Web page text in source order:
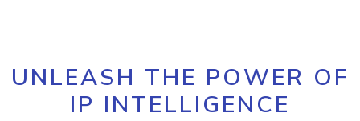
UNLEASH THE POWER OF
IP INTELLIGENCE